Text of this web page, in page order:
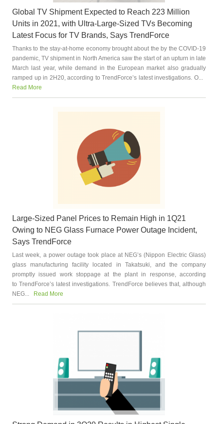
Global TV Shipment Expected to Reach 223 Million
Units in 2021, with Ultra-Large-Sized TVs Becoming
Latest Focus for TV Brands, Says TrendForce
Thanks to the stay-at-home economy brought about the by the COVID-19
pandemic, TV shipment in North America saw the start of an upturn in late
March last year, while demand in the European market also gradually
ramped up in 2H20, according to TrendForce’s latest investigations. O...
Read More
Large-Sized Panel Prices to Remain High in 1Q21
Owing to NEG Glass Furnace Power Outage Incident,
Says TrendForce
Last week, a power outage took place at NEG’s (Nippon Electric Glass)
glass manufacturing facility located in Takatsuki, and the company
promptly issued work stoppage at the plant in response, according
to TrendForce’s latest investigations. TrendForce believes that, although
NEG...
Read More